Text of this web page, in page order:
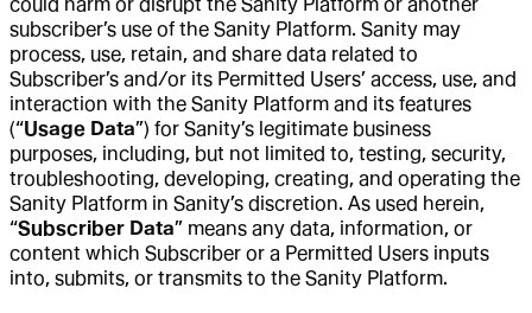
subscriber’s use of the Sanity Platform. Sanity may
process, use, retain, and share data related to
Subscriber’s and/or its Permitted Users’ access, use, and
interaction with the Sanity Platform and its features
(“Usage Data”) for Sanity’s legitimate business
purposes, including, but not limited to, testing, security,
troubleshooting, developing, creating, and operating the
Sanity Platform in Sanity’s discretion. As used herein,
“Subscriber Data” means any data, information, or
content which Subscriber or a Permitted Users inputs
into, submits, or transmits to the Sanity Platform.